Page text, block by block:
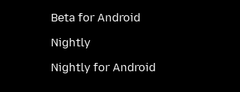
Beta for Android
Nightly
Nightly for Android